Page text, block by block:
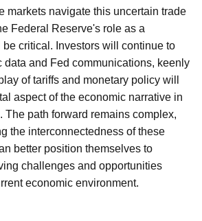
markets navigate this uncertain trade
Federal Reserve's role as a
critical. Investors will continue to
data and Fed communications, keenly
of tariffs and monetary policy will
aspect of the economic narrative in
The path forward remains complex,
the interconnectedness of these
better position themselves to
challenges and opportunities
economic environment.